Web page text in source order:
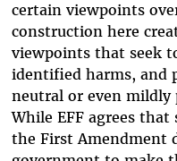
certain viewpoints
construction here
viewpoints that seek
identified harms, and
neutral or even mildly
While EFF agrees that
the First Amendment